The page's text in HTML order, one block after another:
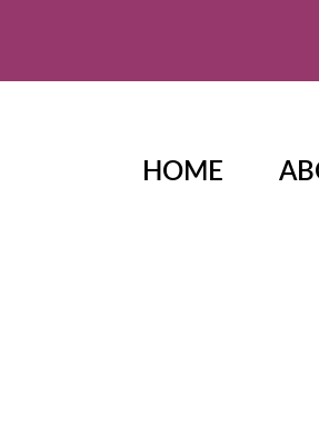
HOME